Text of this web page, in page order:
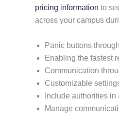
pricing information to
across your campus
Panic buttons
Enabling the fastest
Communication
Customizable
Include authorities in
Manage